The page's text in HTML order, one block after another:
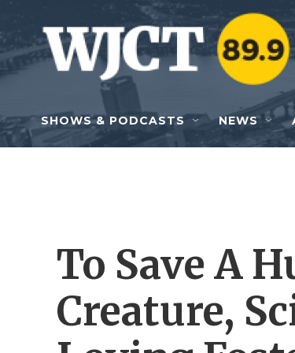
Skip to main content
SHOWS & PODCASTS NEWS
To Save A
Creature,